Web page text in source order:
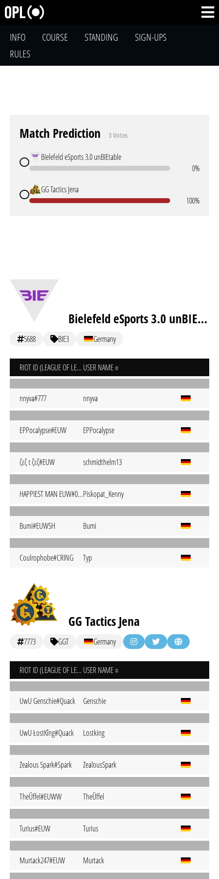
INFO COURSE STANDING
SIGN-UPS
RULES
Match Prediction 3 Votes
Bielefeld eSports 3.0 unBIEtable
0%
GG Tactics Jena
100%
Bielefeld eSports 3.0 unBIEtable
5688 BIE3 Germany
RIOT ID (LEAGUE OF LEGENDS) USER NAME
nnyva#777 nnyva
EPPocalypse#EUW EPPocalypse
ζεζ τ ζεζ#EUW schmidthelm13
HAPPIEST MAN EUW#0001Piskopat_Kenny
Bumi#EUWSH Bumi
Coulrophobe#CRING Typ
GG Tactics Jena
7773 GGT Germany
RIOT ID (LEAGUE OF LEGENDS) USER NAME
UwU Genschie#Quack Genschie
UwU ŁostKîng#Quack Lostking
Zealous Spark#Spark ZealousSpark
TheÜffel#EUWW TheÜffel
Turius#EUW Turius
Murtack247#EUW Murtack